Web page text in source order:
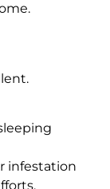
infestation